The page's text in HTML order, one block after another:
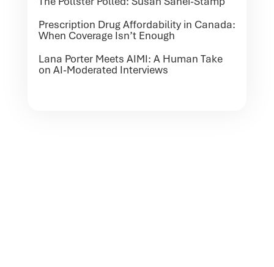
Prescription Drug Affordability in Canada:
When Coverage Isn’t Enough
Lana Porter Meets AIMI: A Human Take
on AI-Moderated Interviews